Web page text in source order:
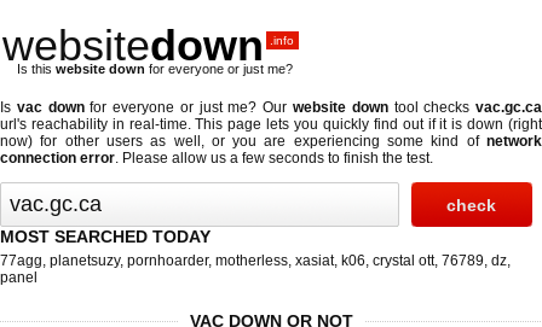
websitedown .info
Is this website down for everyone or just me?
Is vac downfor everyone or just me? Our website downtool checksvac.gc.ca
url's reachability in real-time. This page lets you quickly find out ifit is down (right
now) for other users as well, or you are experiencing some kind of network
connection error. Please allow us a few seconds to finish the test.
MOST SEARCHED TODAY
77agg, planetsuzy, pornhoarder, motherless, xasiat, k06, crystal ott, 76789, dz,
panel
VAC DOWN OR NOT